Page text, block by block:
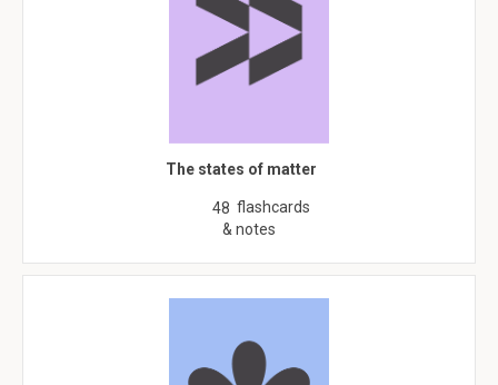
The states of matter
48 flashcards
& notes